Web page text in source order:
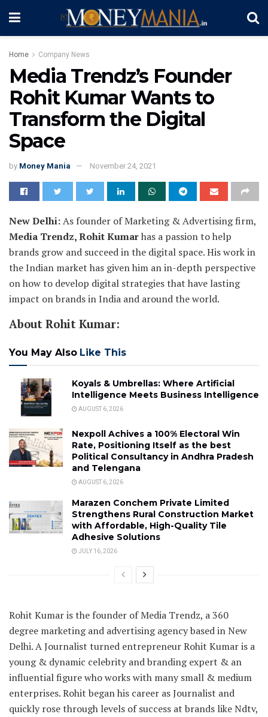
Home Company News
Media Trendz’s Founder
Rohit Kumar Wants to
Transform the Digital
Space
by Money Mania November 24, 2021
New Delhi:As founder of Marketing & Advertising firm,
Media Trendz, Rohit Kumarhas a passion to help
brands grow and succeed in the digital space. His work in
the Indian market has given him an in-depth perspective
on how to develop digital strategies that have lasting
impact on brands in India and around the world.
About Rohit Kumar:
You May Also Like This
Koyals & Umbrellas: Where Artificial
Intelligence Meets Business Intelligence
AUGUST 6, 2026
Nexpoll Achives a 100% Electoral Win
Rate, Positioning Itself as the best
Political Consultancy in Andhra Pradesh
and Telengana
AUGUST 6, 2026
Marazen Conchem Private Limited
Strengthens Rural Construction Market
with Affordable, High-Quality Tile
Adhesive Solutions
JULY 16, 2026
Rohit Kumar is the founder of Media Trendz, a 360
degree marketing and advertising agency based in New
Delhi. A Journalist turned entrepreneur Rohit Kumar is a
young & dynamic celebrity and branding expert & an
influential figure who works with many small & medium
enterprises. Rohit began his career as Journalist and
quickly rose through levels of success at brands like Ndtv,